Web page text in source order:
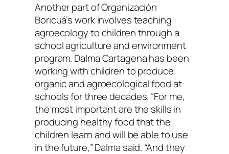
Another part of Organización
Boricuá’s work involves teaching
agroecology to children through a
school agriculture and environment
program. Dalma Cartagena has been
working with children to produce
organic and agroecological food at
schools for three decades. “For me,
the most important are the skills in
producing healthy food that the
children learn and will be able to use
in the future,” Dalma said. “And they